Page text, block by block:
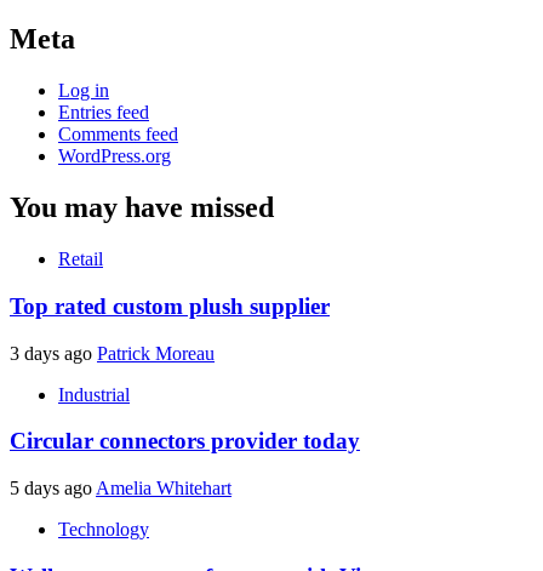
Meta
Log in
Entries feed
Comments feed
WordPress.org
You may have missed
Retail
Top rated custom plush supplier
3 days ago Patrick Moreau
Industrial
Circular connectors provider today
5 days ago Amelia Whitehart
Technology